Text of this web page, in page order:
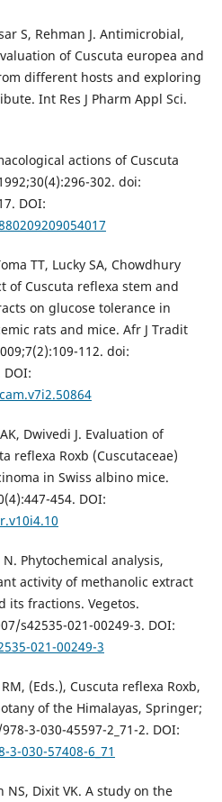
S, Rehman J. Antimicrobial,
of Cuscuta europea and
different hosts and exploring
Int Res J Pharm Appl Sci.
actions of Cuscuta
302. doi:
DOI:
TT, Lucky SA, Chowdhury
of Cuscuta reflexa stem and
on glucose tolerance in
rats and mice. Afr J Tradit
112. doi:
DOI:
Dwivedi J. Evaluation of
reflexa Roxb (Cuscutaceae)
in Swiss albino mice.
454. DOI:
Phytochemical analysis,
activity of methanolic extract
its fractions. Vegetos.
s42535-021-00249-3. DOI:
021-00249-3
(Eds.), Cuscuta reflexa Roxb,
of the Himalayas, Springer;
3-030-45597-2_71-2. DOI:
030-57408-6_71
NS, Dixit VK. A study on the